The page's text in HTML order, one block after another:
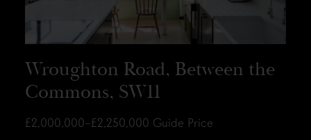
Wroughton Road, Between the
Commons, SW11
£2,000,000–£2,250,000 Guide Price